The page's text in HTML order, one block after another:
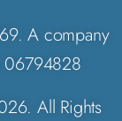
A company
06794828
All Rights